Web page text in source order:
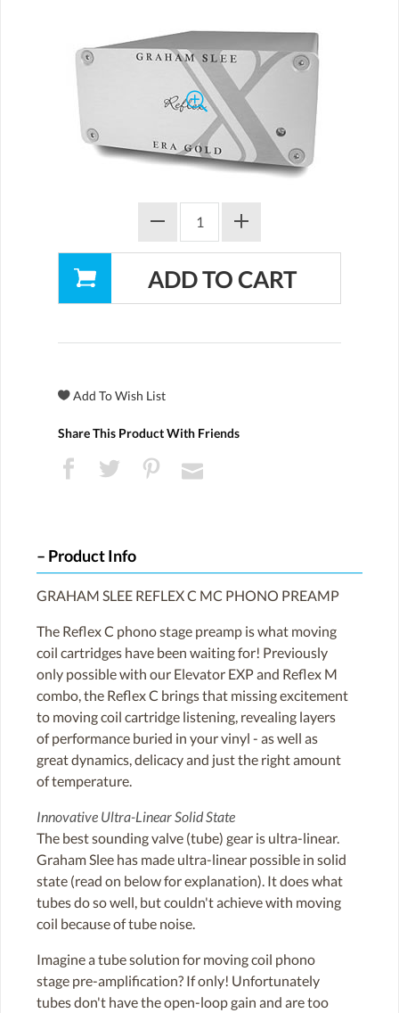
Share This Product With Friends
Product Info
GRAHAM SLEE REFLEX C MC PHONO PREAMP
The Reflex C phono stage preamp is what moving
coil cartridges have been waiting for! Previously
only possible with our Elevator EXP and Reflex M
combo, the Reflex C brings that missing excitement
to moving coil cartridge listening, revealing layers
of performance buried in your vinyl - as well as
great dynamics, delicacy and just the right amount
of temperature.
Innovative Ultra-Linear Solid State
The best sounding valve (tube) gear is ultra-linear.
Graham Slee has made ultra-linear possible in solid
state (read on below for explanation). It does what
tubes do so well, but couldn't achieve with moving
coil because of tube noise.
Imagine a tube solution for moving coil phono
stage pre-amplification? If only! Unfortunately
tubes don't have the open-loop gain and are too